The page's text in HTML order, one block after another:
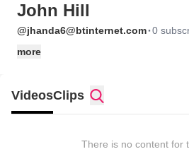
John Hill
@jhanda6@btinternet.com·0
more
VideosClips
There is no content for